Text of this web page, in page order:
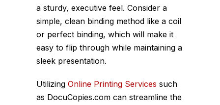
a sturdy, executive feel. Consider a
simple, clean binding method like a coil
or perfect binding, which will make it
easy to flip through while maintaining a
sleek presentation.
Utilizing Online Printing Services such
as DocuCopies.com can streamline the